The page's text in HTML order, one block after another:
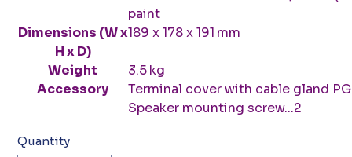
paint
Dimensions (W x
H x D)
189 x 178 x 191 mm
Weight
3.5 kg
Accessory
Terminal cover with cable gland
Speaker mounting screw...2
Quantity